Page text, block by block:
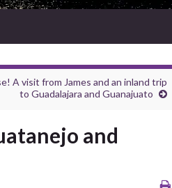
A visit from James and an inland trip
to Guadalajara and Guanajuato
and